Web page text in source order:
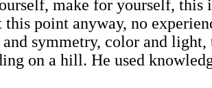
make for yourself, this
point anyway, no
symmetry, color and light,
on a hill. He used